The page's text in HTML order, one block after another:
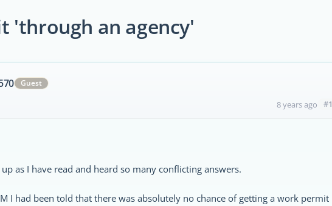
'through an agency'
Guest
8 years ago #1
as I have read and heard so many conflicting answers.
I had been told that there was absolutely no chance of getting a work permit